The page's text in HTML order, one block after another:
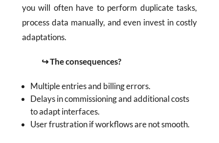
you will often have to perform duplicate tasks,
process data manually, and even invest in costly
adaptations.
↪ The consequences?
Multiple entries and billing errors.
Delays in commissioning and additional costs
to adapt interfaces.
User frustration if workflows are not smooth.